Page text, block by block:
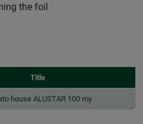
the foil
Title
house ALUSTAR 100 my